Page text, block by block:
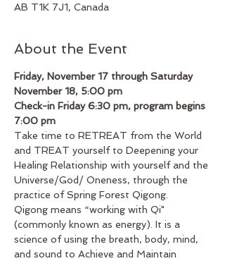
AB T1K 7J1, Canada
About the Event
Friday, November 17 through Saturday
November 18, 5:00 pm
Check-in Friday 6:30 pm, program begins
7:00 pm
Take time to RETREAT from the World
and TREAT yourself to Deepening your
Healing Relationship with yourself and the
Universe/God/ Oneness, through the
practice of Spring Forest Qigong.
Qigong means “working with Qi"
(commonly known as energy). It is a
science of using the breath, body, mind,
and sound to Achieve and Maintain